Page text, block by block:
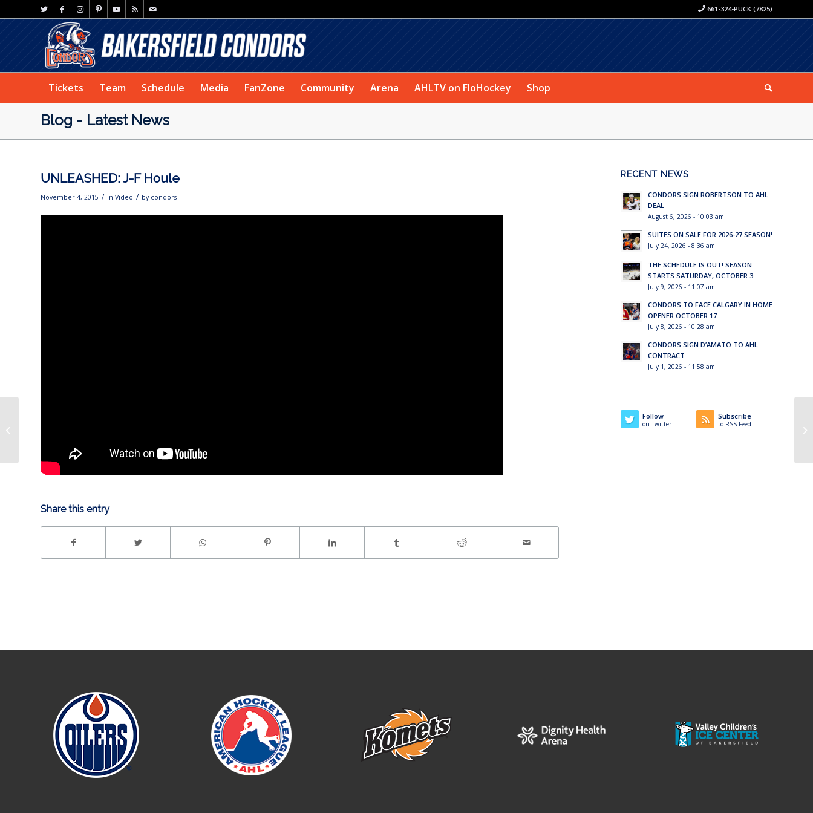
661-324-PUCK (7825)
Tickets Team Schedule Media FanZone Community Arena AHLTV on FloHockey Shop
Blog - Latest News
UNLEASHED: J-F Houle
November 4, 2015 / in Video / by condors
Share this entry
RECENT NEWS
CONDORS SIGN ROBERTSON TO AHL
DEAL
August 6, 2026 - 10:03 am
SUITES ON SALE FOR 2026-27 SEASON!
July 24, 2026 - 8:36 am
THE SCHEDULE IS OUT! SEASON
STARTS SATURDAY, OCTOBER 3
July 9, 2026 - 11:07 am
CONDORS TO FACE CALGARY IN HOME
OPENER OCTOBER 17
July 8, 2026 - 10:28 am
CONDORS SIGN D’AMATO TO AHL
CONTRACT
July 1, 2026 - 11:58 am
Follow
on Twitter
Subscribe
to RSS Feed